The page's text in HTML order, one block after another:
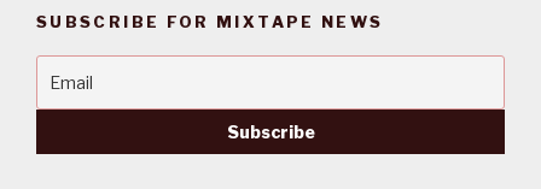
SUBSCRIBE FOR MIXTAPE NEWS